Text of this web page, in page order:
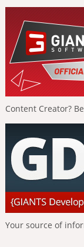
Content Creator?
Your source of